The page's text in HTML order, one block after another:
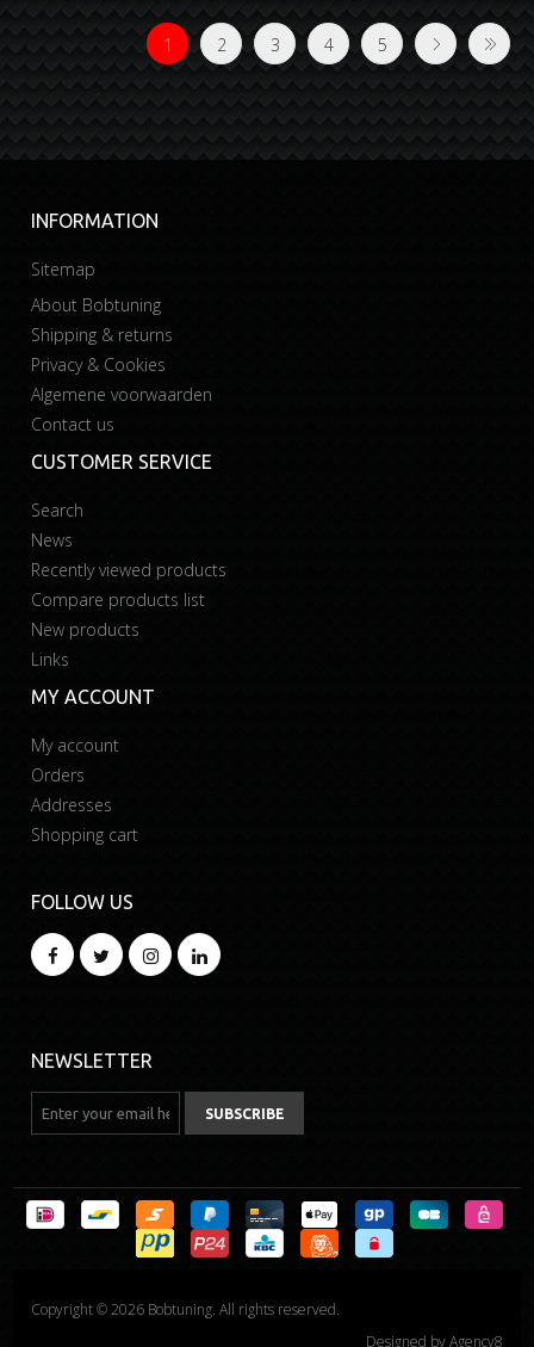
1 2 3 4 5
INFORMATION
Sitemap
About Bobtuning
Shipping & returns
Privacy & Cookies
Algemene voorwaarden
Contact us
CUSTOMER SERVICE
Search
News
Recently viewed products
Compare products list
New products
Links
MY ACCOUNT
My account
Orders
Addresses
Shopping cart
FOLLOW US
NEWSLETTER
Copyright © 2026 Bobtuning. All rights reserved.
Designed byAgency8